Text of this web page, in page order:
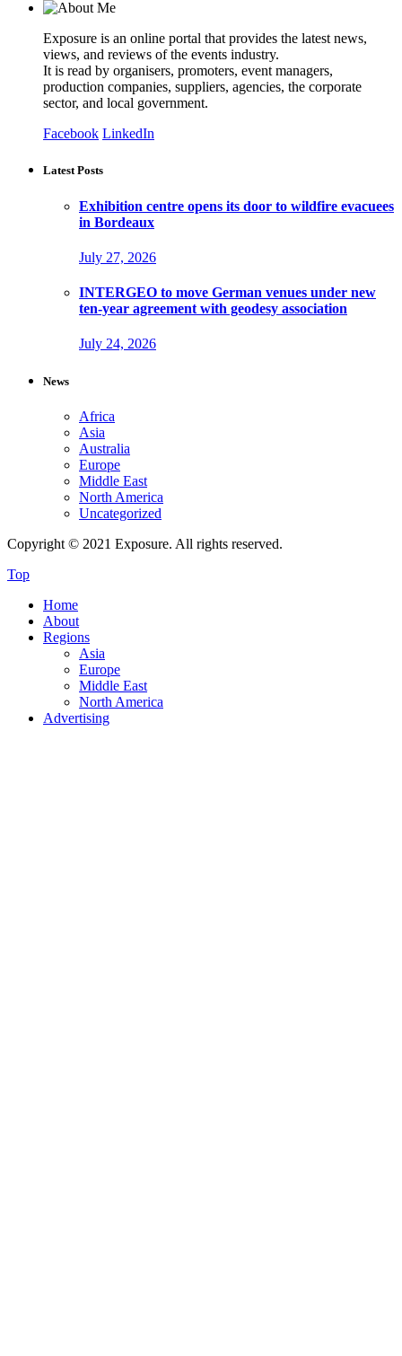
Exposure is an online portal that provides the latest news,
views, and reviews of the events industry.
It is read by organisers, promoters, event managers,
production companies, suppliers, agencies, the corporate
sector, and local government.
Facebook LinkedIn
Latest Posts
Exhibition centre opens its door to wildfire evacuees
in Bordeaux
July 27, 2026
INTERGEO to move German venues under new
ten-year agreement with geodesy association
July 24, 2026
News
Africa
Asia
Australia
Europe
Middle East
North America
Uncategorized
Copyright © 2021 Exposure. All rights reserved.
Top
Home
About
Regions
Asia
Europe
Middle East
North America
Advertising